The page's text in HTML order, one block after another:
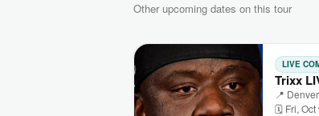
Other upcoming dates on this tour
LIVE
Trixx
📍
🗓 Fri, Oct